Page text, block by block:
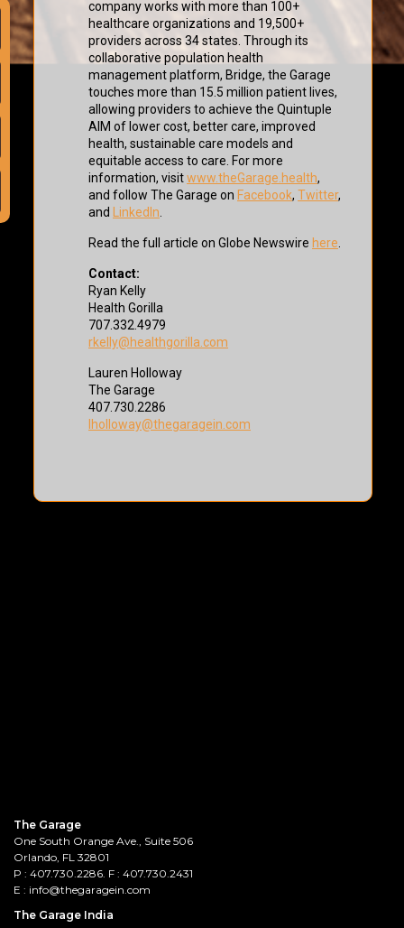
company works with more than 100+
healthcare organizations and 19,500+
providers across 34 states. Through its
collaborative population health
management platform, Bridge, the Garage
touches more than 15.5 million patient lives,
allowing providers to achieve the Quintuple
AIM of lower cost, better care, improved
health, sustainable care models and
equitable access to care. For more
information, visitwww.theGarage.health,
and follow The Garage on Facebook, Twitter,
and
LinkedIn
Read the full article on Globe Newswire here
Contact:
Ryan Kelly
Health Gorilla
707.332.4979
rkelly@healthgorilla.com
Lauren Holloway
The Garage
407.730.2286
lholloway@thegaragein.com
The Garage
One South Orange Ave., Suite 506
Orlando, FL 32801
P : 407.730.2286. F : 407.730.2431
E : info@thegaragein.com
The Garage India